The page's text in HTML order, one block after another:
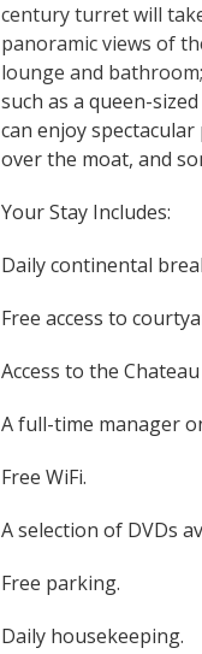
century turret will
panoramic views of
lounge and
such as a queen-
can enjoy
over the moat, and
Your Stay Includes:
Daily continental
Free access to
Access to the
A full-time manager
Free WiFi.
A selection of DVDs
Free parking.
Daily housekeeping.